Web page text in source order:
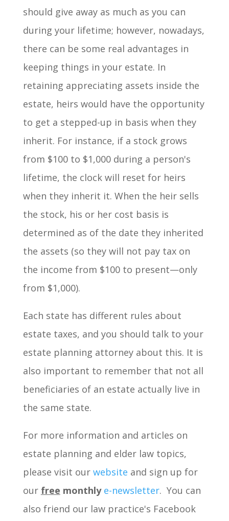
should give away as much as you can
during your lifetime; however, nowadays,
there can be some real advantages in
keeping things in your estate. In
retaining appreciating assets inside the
estate, heirs would have the opportunity
to get a stepped-up in basis when they
inherit. For instance, if a stock grows
from $100 to $1,000 during a person's
lifetime, the clock will reset for heirs
when they inherit it. When the heir sells
the stock, his or her cost basis is
determined as of the date they inherited
the assets (so they will not pay tax on
the income from $100 to present—only
from $1,000).
Each state has different rules about
estate taxes, and you should talk to your
estate planning attorney about this. It is
also important to remember that not all
beneficiaries of an estate actually live in
the same state.
For more information and articles on
estate planning and elder law topics,
please visit our website and sign up for
our free monthly e-newsletter. You can
also friend our law practice's Facebook